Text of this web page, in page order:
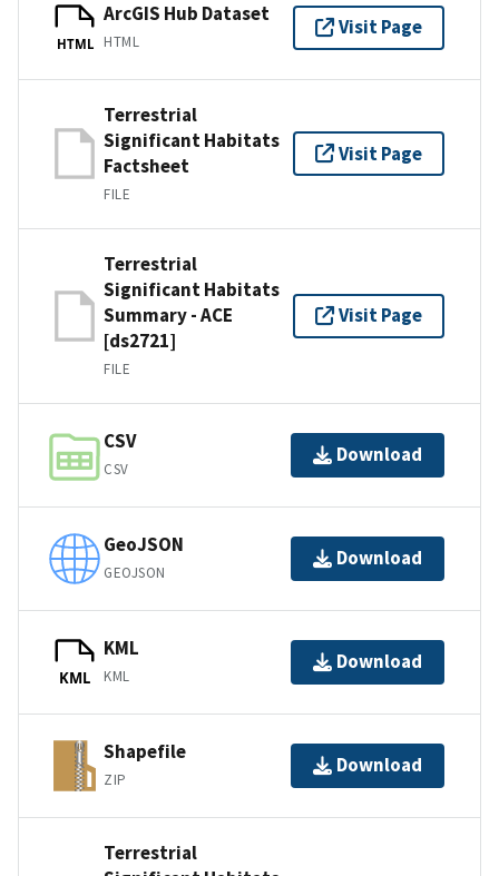
HTML
ArcGIS Hub Dataset
HTML
Visit Page
Terrestrial
Significant Habitats
Factsheet
FILE
Visit Page
Terrestrial
Significant Habitats
Summary - ACE
[ds2721]
FILE
Visit Page
CSV
CSV
Download
GeoJSON
GEOJSON
Download
KML
KML
KML
Download
Shapefile
ZIP
Download
Terrestrial